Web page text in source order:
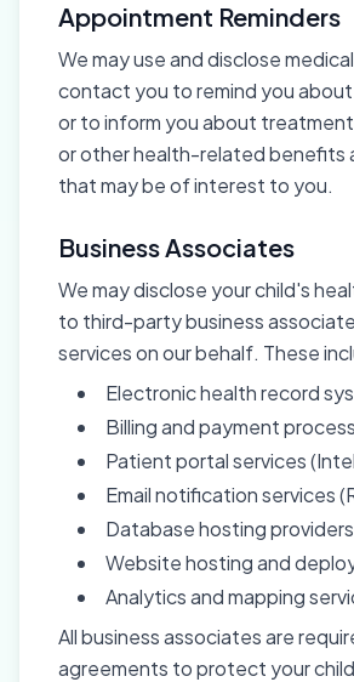
Appointment Reminders
We may use and disclose
contact you to remind you
or to inform you about
or other health-related benefits
that may be of interest to you.
Business Associates
We may disclose your child's
to third-party business
services on our behalf. These
Electronic health record
Billing and payment
Patient portal services
Email notification services
Database hosting
Website hosting and
Analytics and mapping
All business associates are
agreements to protect your